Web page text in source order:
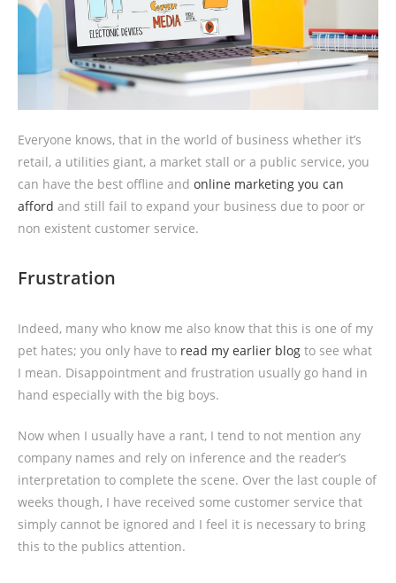
Everyone knows, that in the world of business whether it’s
retail, a utilities giant, a market stall or a public service, you
can have the best offline and online marketing you can
afford and still fail to expand your business due to poor or
non existent customer service.
Frustration
Indeed, many who know me also know that this is one of my
pet hates; you only have to read my earlier blog to see what
I mean. Disappointment and frustration usually go hand in
hand especially with the big boys.
Now when I usually have a rant, I tend to not mention any
company names and rely on inference and the reader’s
interpretation to complete the scene. Over the last couple of
weeks though, I have received some customer service that
simply cannot be ignored and I feel it is necessary to bring
this to the publics attention.